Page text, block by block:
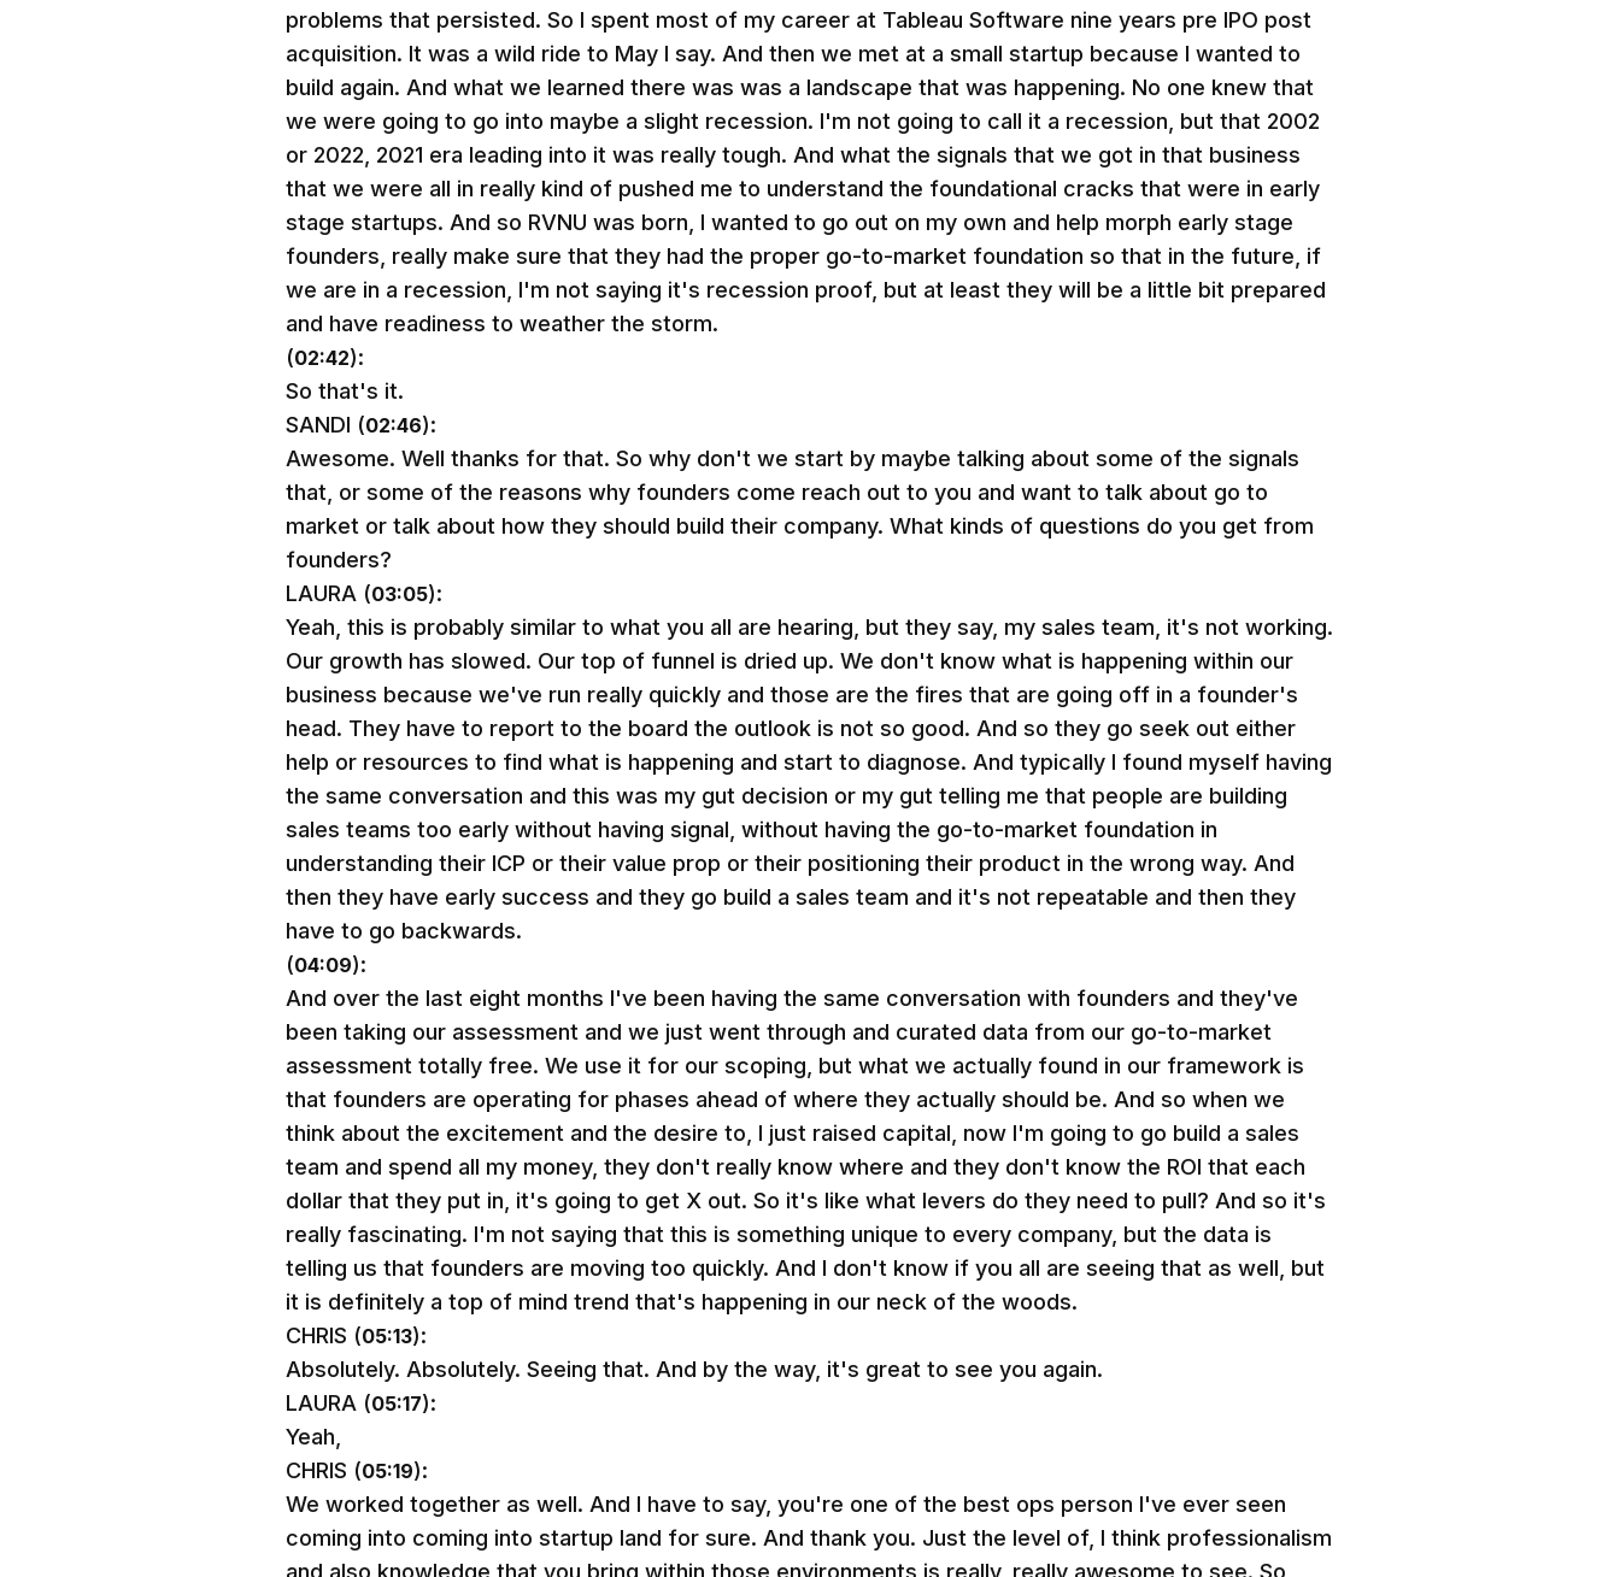
problems that persisted. So I spent most of my career at Tableau Software nine years pre IPO post
acquisition. It was a wild ride to May I say. And then we met at a small startup because I wanted to
build again. And what we learned there was was a landscape that was happening. No one knew that
we were going to go into maybe a slight recession. I'm not going to call it a recession, but that 2002
or 2022, 2021 era leading into it was really tough. And what the signals that we got in that business
that we were all in really kind of pushed me to understand the foundational cracks that were in early
stage startups. And so RVNU was born, I wanted to go out on my own and help morph early stage
founders, really make sure that they had the proper go-to-market foundation so that in the future, if
we are in a recession, I'm not saying it's recession proof, but at least they will be a little bit prepared
and have readiness to weather the storm.
(02:42):
So that's it.
SANDI (02:46):
Awesome. Well thanks for that. So why don't we start by maybe talking about some of the signals
that, or some of the reasons why founders come reach out to you and want to talk about go to
market or talk about how they should build their company. What kinds of questions do you get from
founders?
LAURA (03:05):
Yeah, this is probably similar to what you all are hearing, but they say, my sales team, it's not working.
Our growth has slowed. Our top of funnel is dried up. We don't know what is happening within our
business because we've run really quickly and those are the fires that are going off in a founder's
head. They have to report to the board the outlook is not so good. And so they go seek out either
help or resources to find what is happening and start to diagnose. And typically I found myself having
the same conversation and this was my gut decision or my gut telling me that people are building
sales teams too early without having signal, without having the go-to-market foundation in
understanding their ICP or their value prop or their positioning their product in the wrong way. And
then they have early success and they go build a sales team and it's not repeatable and then they
have to go backwards.
(04:09):
And over the last eight months I've been having the same conversation with founders and they've
been taking our assessment and we just went through and curated data from our go-to-market
assessment totally free. We use it for our scoping, but what we actually found in our framework is
that founders are operating for phases ahead of where they actually should be. And so when we
think about the excitement and the desire to, I just raised capital, now I'm going to go build a sales
team and spend all my money, they don't really know where and they don't know the ROI that each
dollar that they put in, it's going to get X out. So it's like what levers do they need to pull? And so it's
really fascinating. I'm not saying that this is something unique to every company, but the data is
telling us that founders are moving too quickly. And I don't know if you all are seeing that as well, but
it is definitely a top of mind trend that's happening in our neck of the woods.
CHRIS (05:13):
Absolutely. Absolutely. Seeing that. And by the way, it's great to see you again.
LAURA (05:17):
Yeah,
CHRIS (05:19):
We worked together as well. And I have to say, you're one of the best ops person I've ever seen
coming into coming into startup land for sure. And thank you. Just the level of, I think professionalism
and also knowledge that you bring within those environments is really, really awesome to see. So